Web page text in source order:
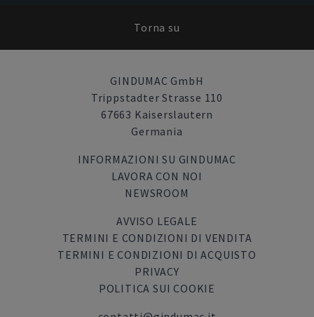
Torna su
GINDUMAC GmbH
Trippstadter Strasse 110
67663 Kaiserslautern
Germania
INFORMAZIONI SU GINDUMAC
LAVORA CON NOI
NEWSROOM
AVVISO LEGALE
TERMINI E CONDIZIONI DI VENDITA
TERMINI E CONDIZIONI DI ACQUISTO
PRIVACY
POLITICA SUI COOKIE